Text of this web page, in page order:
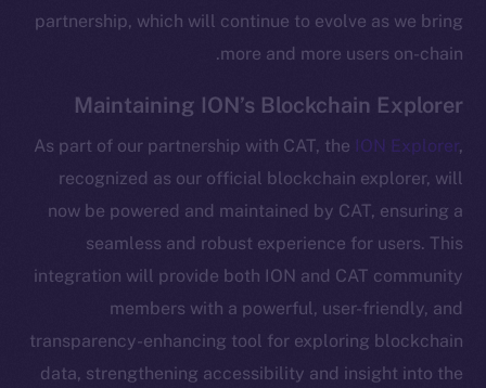
partnership, which will continue to evolve as we bring
more and more users on-chain.
Maintaining ION’s Blockchain Explorer
As part of our partnership with CAT, the ION Explorer,
recognized as our official blockchain explorer, will
now be powered and maintained by CAT, ensuring a
seamless and robust experience for users. This
integration will provide both ION and CAT community
members with a powerful, user-friendly, and
transparency-enhancing tool for exploring blockchain
data, strengthening accessibility and insight into the
The new online is on-
chain
Social
Telegram